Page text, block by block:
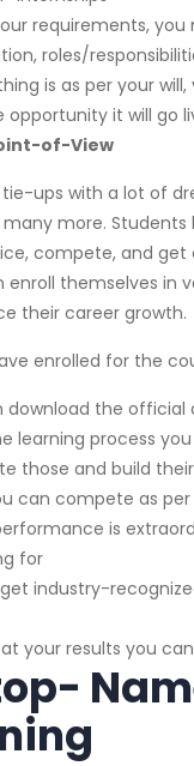
requirements,
roles/
is as per your
opportunity it will go
of-View
ups with a lot of
many more.
compete, and
enroll themselves in
their career growth.
enrolled for the
download the
learning process
those and build
can compete as
is
for
industry-
at your results you